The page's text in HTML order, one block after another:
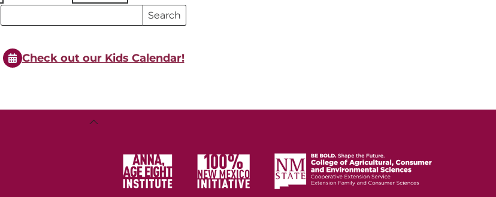
Search
Search
Events
Check out our Kids Calendar!
Back